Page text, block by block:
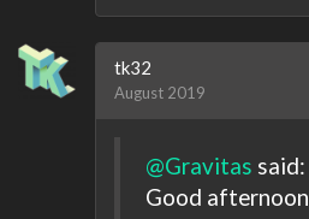
tk32
August 2019
@Gravitas said:
Good afternoon